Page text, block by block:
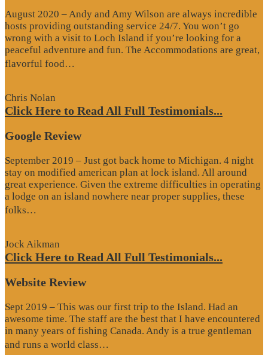
August 2020 – Andy and Amy Wilson are always incredible
hosts providing outstanding service 24/7. You won’t go
wrong with a visit to Loch Island if you’re looking for a
peaceful adventure and fun. The Accommodations are great,
flavorful food…
Chris Nolan
Click Here to Read All Full Testimonials...
Google Review
September 2019 – Just got back home to Michigan. 4 night
stay on modified american plan at lock island. All around
great experience. Given the extreme difficulties in operating
a lodge on an island nowhere near proper supplies, these
folks…
Jock Aikman
Click Here to Read All Full Testimonials...
Website Review
Sept 2019 – This was our first trip to the Island. Had an
awesome time. The staff are the best that I have encountered
in many years of fishing Canada. Andy is a true gentleman
and runs a world class…